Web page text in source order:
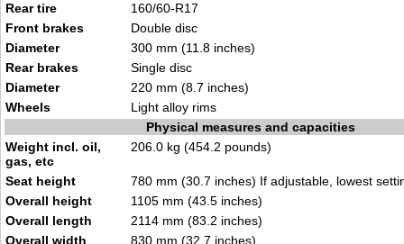
Rear tire
160/60-R17
Front brakes
Double disc
Diameter
300 mm (11.8 inches)
Rear brakes
Single disc
Diameter
220 mm (8.7 inches)
Wheels
Light alloy rims
Physical measures and capacities
Weight incl. oil,
gas, etc
206.0 kg (454.2 pounds)
Seat height
780 mm (30.7 inches) If adjustable, lowest
Overall height
1105 mm (43.5 inches)
Overall length
2114 mm (83.2 inches)
Overall width
830 mm (32.7 inches)